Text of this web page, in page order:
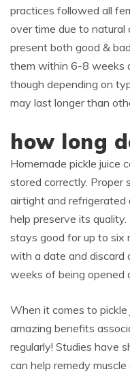
practices followed all
over time due to
present both good &
them within 6-8 weeks
though depending on
may last longer than
how long
Homemade pickle juice
stored correctly. Proper
airtight and refrigerated
help preserve its
stays good for up to six
with a date and
weeks of being opened
When it comes to
amazing benefits
regularly! Studies have
can help remedy